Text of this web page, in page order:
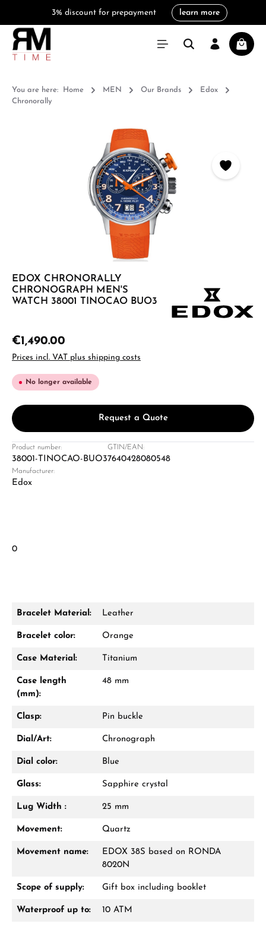
3% discount for prepayment learn more
You are here: Home MEN Our Brands
Edox
Chronorally
EDOX CHRONORALLY
CHRONOGRAPH MEN'S
WATCH 38001 TINOCAO BUO3
€1,490.00
Prices incl. VAT plus shipping costs
No longer available
Request a Quote
Product number:
38001-TINOCAO-BUO3
GTIN/EAN:
7640428080548
Manufacturer:
Edox
0
Bracelet Material: Leather
Bracelet color: Orange
Case Material: Titanium
Case length
(mm):
48 mm
Clasp: Pin buckle
Dial/Art: Chronograph
Dial color: Blue
Glass: Sapphire crystal
Lug Width : 25 mm
Movement: Quartz
Movement name:
EDOX 38S based on RONDA
8020N
Scope of supply: Gift box including booklet
Waterproof up to: 10 ATM